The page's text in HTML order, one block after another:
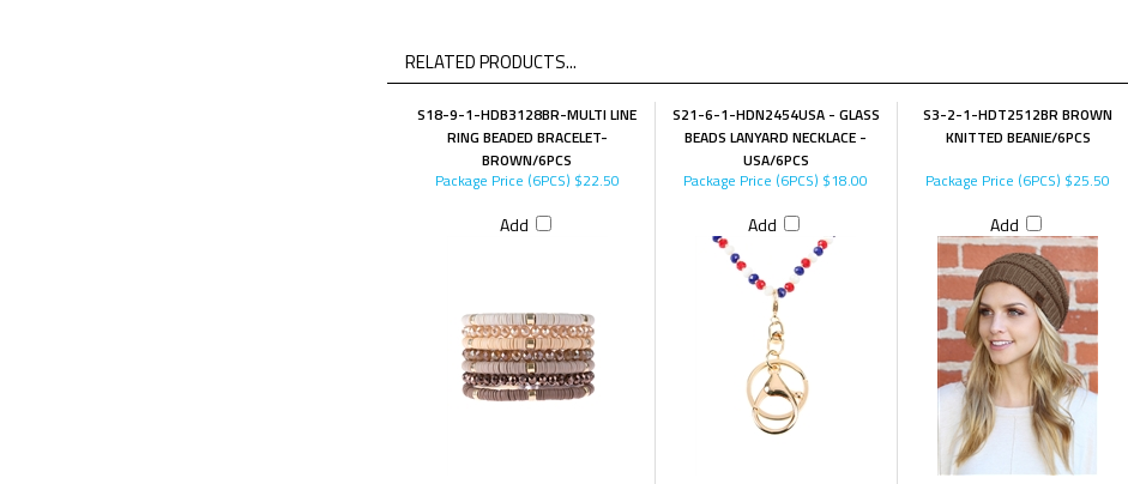
RELATED PRODUCTS...
S18-9-1-HDB3128BR-MULTI LINE
RING BEADED BRACELET-
BROWN/6PCS
S21-6-1-HDN2454USA - GLASS
BEADS LANYARD NECKLACE -
USA/6PCS
S3-2-1-HDT2512BR BROWN
KNITTED BEANIE/6PCS
Package Price (6PCS) $22.50
Add
Package Price (6PCS) $18.00
Add
Package Price (6PCS) $25.50
Add